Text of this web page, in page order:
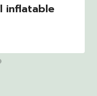
inflatable